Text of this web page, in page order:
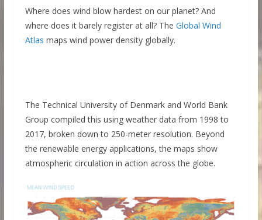
Where does wind blow hardest on our planet? And
where does it barely register at all? The Global Wind
Atlas maps wind power density globally.
The Technical University of Denmark and World Bank
Group compiled this using weather data from 1998 to
2017, broken down to 250-meter resolution. Beyond
the renewable energy applications, the maps show
atmospheric circulation in action across the globe.